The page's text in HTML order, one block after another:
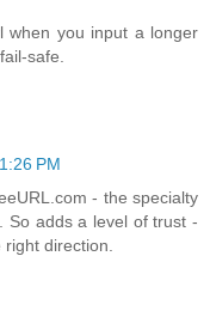
when you input a longer
safe.
PM
- the specialty
So adds a level of trust -
direction.